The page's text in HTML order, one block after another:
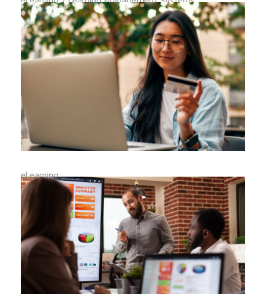
HOW TO WRITE LEARNING OBJECTIVES
THAT IMPROVE JOB PERFORMANCE
Learning objectives that impro
By August 6, 2026 0 Comments
eLearning
ELEARNING PLATFORMS AND PAYMENT
GATEWAY INTEGRATION
eLearning platforms have becom
READ MORE _
Byadminweb August 5, 2026 0 Comments